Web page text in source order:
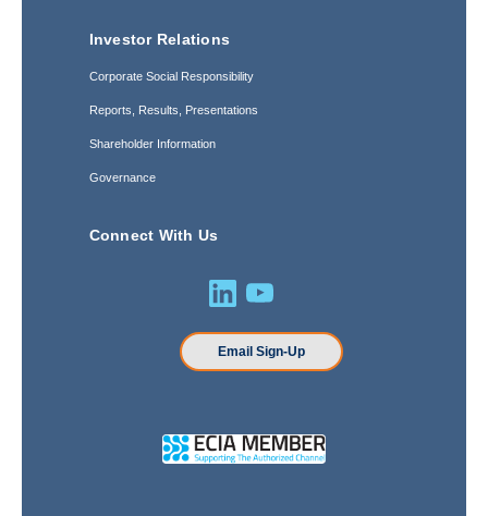
Investor Relations
Corporate Social Responsibility
Reports, Results, Presentations
Shareholder Information
Governance
Connect With Us
Email Sign-Up